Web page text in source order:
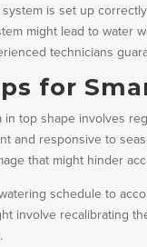
is set up
might lead to water
technicians
for
top shape involves
and responsive to
that might hinder
schedule to
involve recalibrating